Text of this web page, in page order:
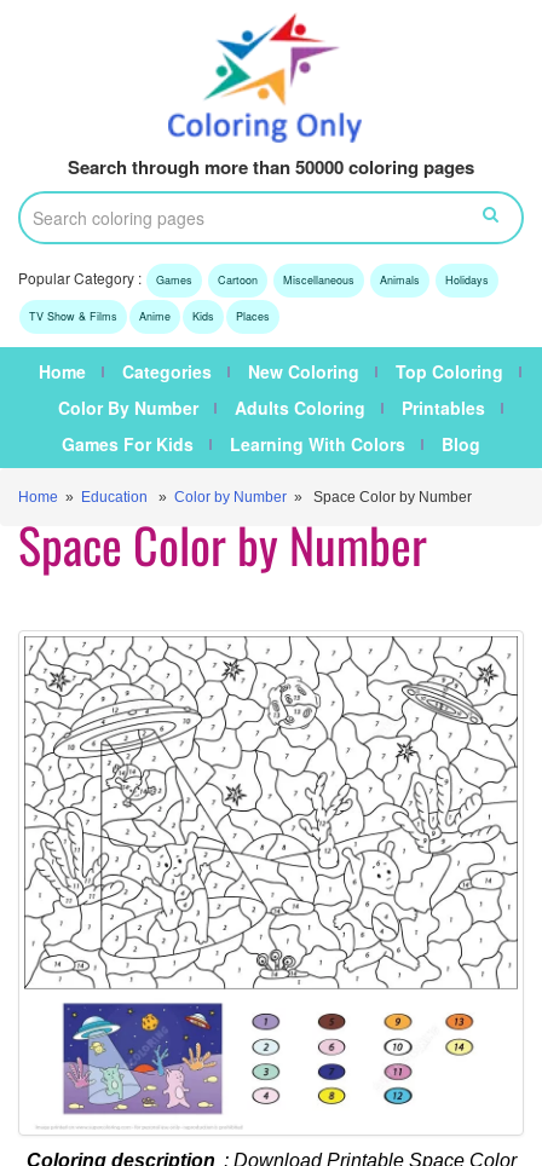
Search through more than 50000 coloring pages
Popular Category : Games Cartoon Miscellaneous Animals Holidays
TV Show & Films Anime Kids Places
Home Categories New Coloring
Top Coloring
Color By Number
Adults Coloring
Printables
Games For Kids
Learning With Colors Blog
Home » Education » Color by Number » Space Color by Number
Space Color by Number
Coloring description : Download Printable Space Color